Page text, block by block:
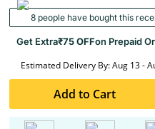
8 people have bought this
Get Extra₹75 OFFon Prepaid
Estimated Delivery By: Aug 13 -
Add to Cart